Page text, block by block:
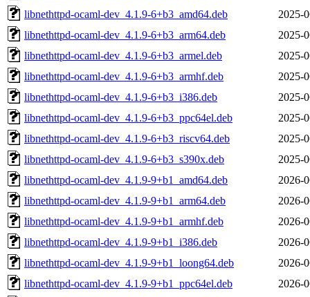
libnethttpd-ocaml-dev_4.1.9-6+b3_amd64.deb
2025-
libnethttpd-ocaml-dev_4.1.9-6+b3_arm64.deb
2025-
libnethttpd-ocaml-dev_4.1.9-6+b3_armel.deb
2025-
libnethttpd-ocaml-dev_4.1.9-6+b3_armhf.deb
2025-
libnethttpd-ocaml-dev_4.1.9-6+b3_i386.deb
2025-
libnethttpd-ocaml-dev_4.1.9-6+b3_ppc64el.deb
2025-
libnethttpd-ocaml-dev_4.1.9-6+b3_riscv64.deb
2025-
libnethttpd-ocaml-dev_4.1.9-6+b3_s390x.deb
2025-
libnethttpd-ocaml-dev_4.1.9-9+b1_amd64.deb
2026-
libnethttpd-ocaml-dev_4.1.9-9+b1_arm64.deb
2026-
libnethttpd-ocaml-dev_4.1.9-9+b1_armhf.deb
2026-
libnethttpd-ocaml-dev_4.1.9-9+b1_i386.deb
2026-
libnethttpd-ocaml-dev_4.1.9-9+b1_loong64.deb
2026-
libnethttpd-ocaml-dev_4.1.9-9+b1_ppc64el.deb
2026-